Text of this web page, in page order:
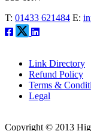
T: 01433 621484 E:
Link Directory
Refund Policy
Terms &
Legal
Copyright © 2013